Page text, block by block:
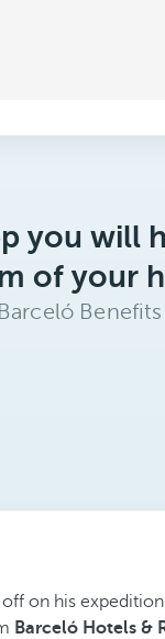
you will
of your
on his
Barceló Hotels &